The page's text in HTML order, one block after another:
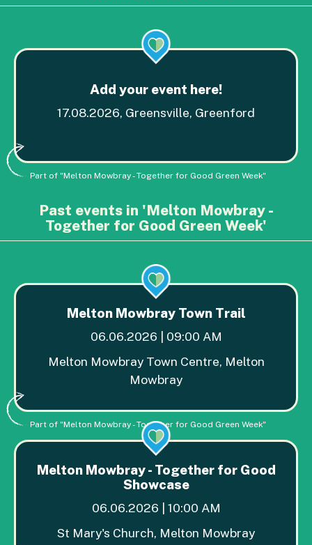
Add your event here!
17.08.2026, Greensville, Greenford
Part of "Melton Mowbray - Together for Good Green Week"
Past events in 'Melton Mowbray -
Together for Good Green Week'
Melton Mowbray Town Trail
06.06.2026 | 09:00 AM
Melton Mowbray Town Centre, Melton
Mowbray
Part of "Melton Mowbray - Together for Good Green Week"
Melton Mowbray - Together for Good
Showcase
06.06.2026 | 10:00 AM
St Mary's Church, Melton Mowbray